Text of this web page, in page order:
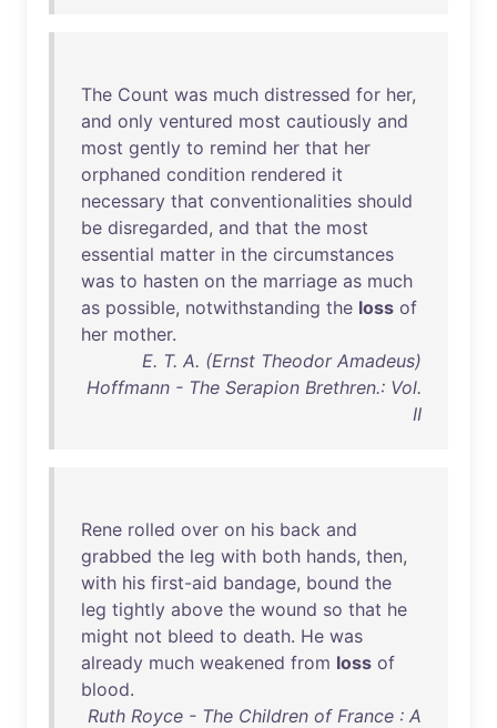
The Count was much distressed for her,
and only ventured most cautiously and
most gently to remind her that her
orphaned condition rendered it
necessary that conventionalities should
be disregarded, and that the most
essential matter in the circumstances
was to hasten on the marriage as much
as possible, notwithstanding the loss of
her mother.
E. T. A. (Ernst Theodor Amadeus)
Hoffmann - The Serapion Brethren.: Vol.
II
Rene rolled over on his back and
grabbed the leg with both hands, then,
with his first-aid bandage, bound the
leg tightly above the wound so that he
might not bleed to death. He was
already much weakened from loss of
blood.
Ruth Royce - The Children of France : A